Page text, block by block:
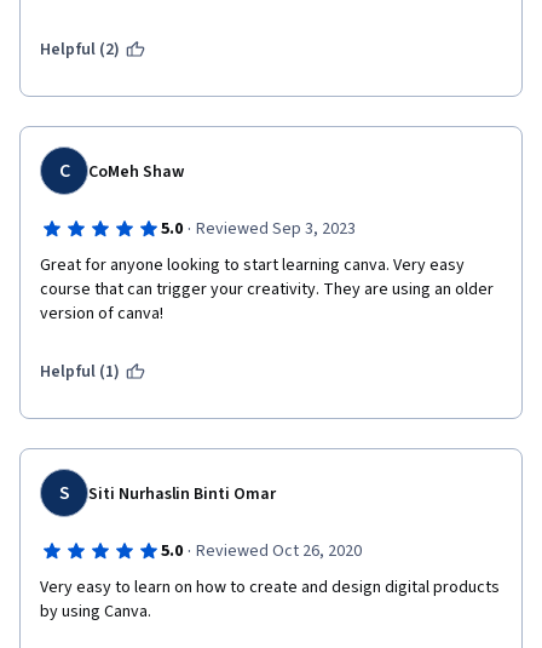
Helpful (2)
C CoMeh Shaw
5.0 · Reviewed Sep 3, 2023
Great for anyone looking to start learning canva. Very easy
course that can trigger your creativity. They are using an older
version of canva!
Helpful (1)
S Siti Nurhaslin Binti Omar
5.0 · Reviewed Oct 26, 2020
Very easy to learn on how to create and design digital products
by using Canva.